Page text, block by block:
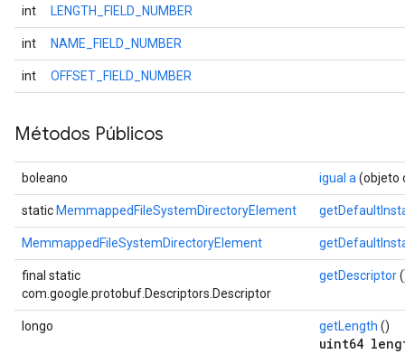
int LENGTH_FIELD_NUMBER
int NAME_FIELD_NUMBER
int OFFSET_FIELD_NUMBER
Métodos Públicos
boleano igual a (objeto
static MemmappedFileSystemDirectoryElement
MemmappedFileSystemDirectoryElement
final static
com.google.protobuf.Descriptors.Descriptor
getDescriptor
longo getLength ()
uint64